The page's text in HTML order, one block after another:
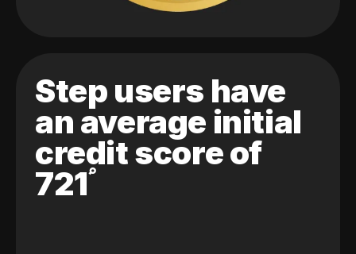
Step users have
an average initial
credit score of
721